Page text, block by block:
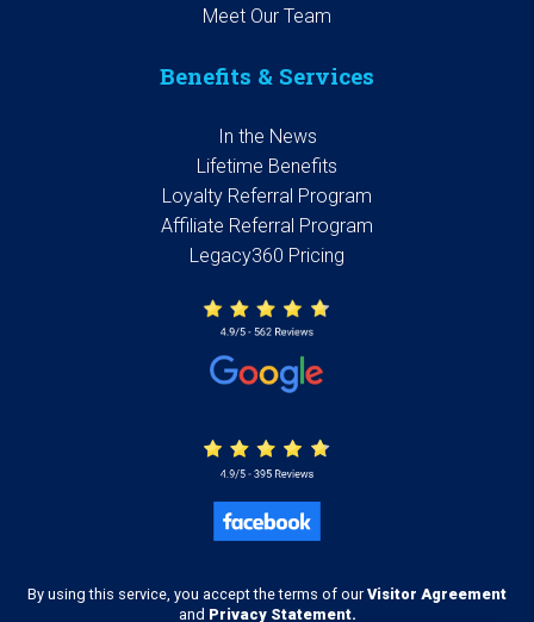
Meet Our Team
Benefits & Services
In the News
Lifetime Benefits
Loyalty Referral Program
Affiliate Referral Program
Legacy360 Pricing
By using this service, you accept the terms of ourVisitor Agreement
and Privacy Statement.